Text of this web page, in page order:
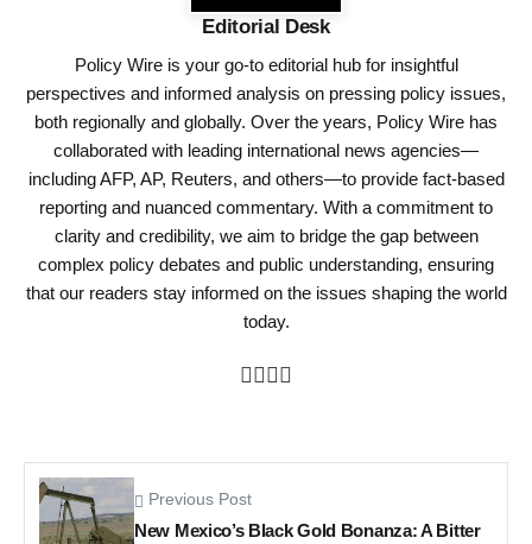
Editorial Desk
Policy Wire is your go-to editorial hub for insightful
perspectives and informed analysis on pressing policy issues,
both regionally and globally. Over the years, Policy Wire has
collaborated with leading international news agencies—
including AFP, AP, Reuters, and others—to provide fact-based
reporting and nuanced commentary. With a commitment to
clarity and credibility, we aim to bridge the gap between
complex policy debates and public understanding, ensuring
that our readers stay informed on the issues shaping the world
today.
Previous Post
New Mexico’s Black Gold Bonanza: A Bitter